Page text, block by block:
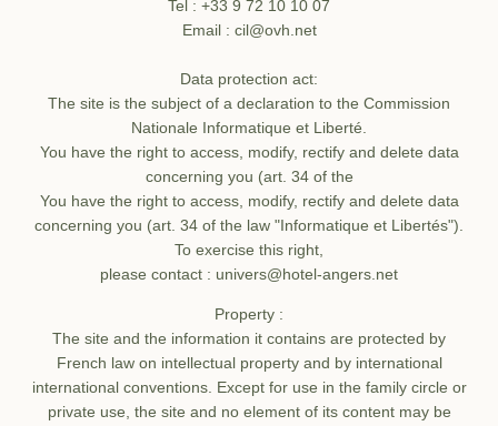
Tel : +33 9 72 10 10 07
Email : cil@ovh.net
Data protection act:
The site is the subject of a declaration to the Commission
Nationale Informatique et Liberté.
You have the right to access, modify, rectify and delete data
concerning you (art. 34 of the
You have the right to access, modify, rectify and delete data
concerning you (art. 34 of the law "Informatique et Libertés").
To exercise this right,
please contact : univers@hotel-angers.net
Property :
The site and the information it contains are protected by
French law on intellectual property and by international
international conventions. Except for use in the family circle or
private use, the site and no element of its content may be
Home
Services
Photos
Offers
Contact the group
service